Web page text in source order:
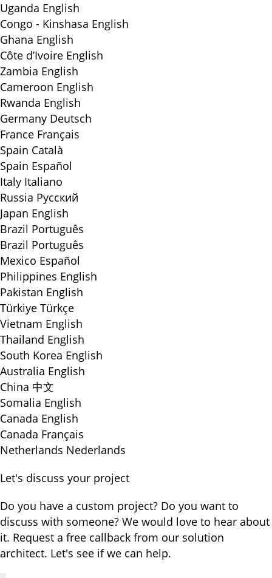
Uganda English
Congo - Kinshasa English
Ghana English
Côte d’Ivoire English
Zambia English
Cameroon English
Rwanda English
Germany Deutsch
France Français
Spain Català
Spain Español
Italy Italiano
Russia Русский
Japan English
Brazil Português
Brazil Português
Mexico Español
Philippines English
Pakistan English
Türkiye Türkçe
Vietnam English
Thailand English
South Korea English
Australia English
China 中文
Somalia English
Canada English
Canada Français
Netherlands Nederlands
Let's discuss your project
Do you have a custom project? Do you want to
discuss with someone? We would love to hear about
it. Request a free callback from our solution
architect. Let's see if we can help.